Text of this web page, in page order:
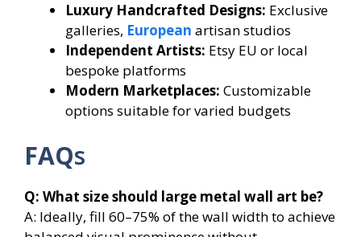
Luxury Handcrafted Designs: Exclusive
galleries, European artisan studios
Independent Artists: Etsy EU or local
bespoke platforms
Modern Marketplaces: Customizable
options suitable for varied budgets
FAQs
Q: What size should large metal wall art be?
A: Ideally, fill 60–75% of the wall width to achieve